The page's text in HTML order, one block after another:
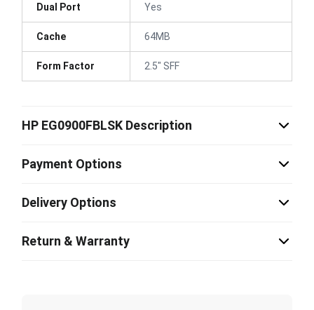
Dual Port Yes
Cache 64MB
Form Factor 2.5" SFF
HP EG0900FBLSK Description
Payment Options
Delivery Options
Return & Warranty